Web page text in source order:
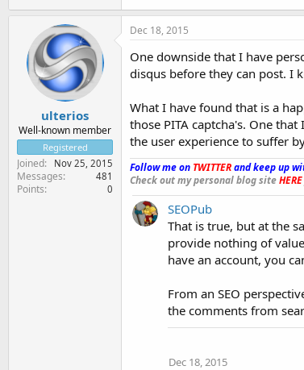
ulterios
Well-known member
Registered
Joined Nov 25, 2015
Messages 481
Points 0
Dec 18, 2015
One downside that I have
disqus before they can post. I
What I have found that is a
those PITA captcha's. One
the user experience to suffer
Follow me on TWITTERand keep up
Check out my personal blog siteHERE
SEOPub
That is true, but at the
provide nothing of
have an account, you
From an SEO
the comments from
Dec 18, 2015